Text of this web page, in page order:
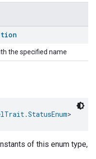
the specified name
>
of this enum type,